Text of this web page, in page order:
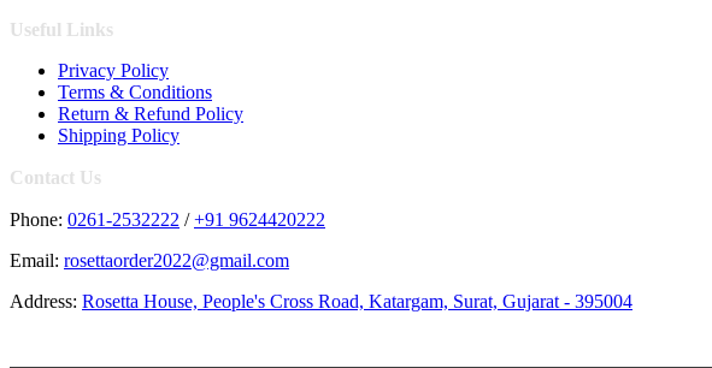
Useful Links
Privacy Policy
Terms & Conditions
Return & Refund Policy
Shipping Policy
Contact Us
Phone: 0261-2532222 /+91 9624420222
Email: rosettaorder2022@gmail.com
Address: Rosetta House, People's Cross Road, Katargam, Surat, Gujarat - 395004